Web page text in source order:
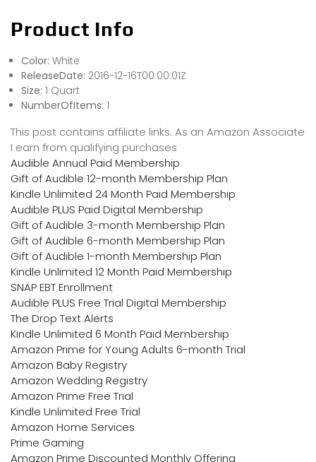
Product Info
Color: White
ReleaseDate: 2016-12-16T00:00:01Z
Size: 1 Quart
NumberOfItems: 1
This post contains affiliate links. As an Amazon Associate
I earn from qualifying purchases
Audible Annual Paid Membership
Gift of Audible 12-month Membership Plan
Kindle Unlimited 24 Month Paid Membership
Audible PLUS Paid Digital Membership
Gift of Audible 3-month Membership Plan
Gift of Audible 6-month Membership Plan
Gift of Audible 1-month Membership Plan
Kindle Unlimited 12 Month Paid Membership
SNAP EBT Enrollment
Audible PLUS Free Trial Digital Membership
The Drop Text Alerts
Kindle Unlimited 6 Month Paid Membership
Amazon Prime for Young Adults 6-month Trial
Amazon Baby Registry
Amazon Wedding Registry
Amazon Prime Free Trial
Kindle Unlimited Free Trial
Amazon Home Services
Prime Gaming
Amazon Prime Discounted Monthly Offering